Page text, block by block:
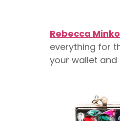
Rebecca
everything for
your wallet